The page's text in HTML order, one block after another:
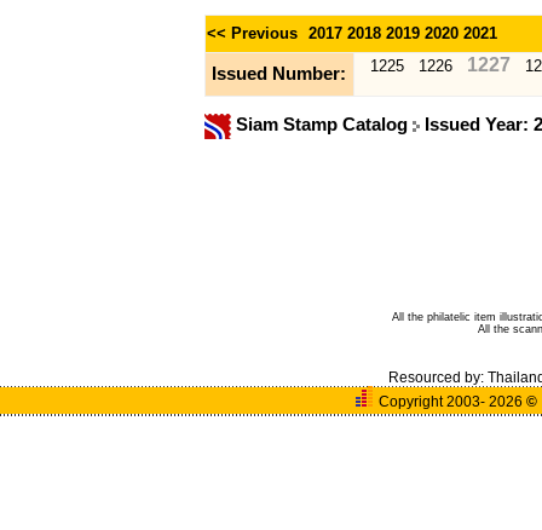
<< Previous 2017 2018 2019 2020 2021
Issued Number: 1225 1226 1227
Siam Stamp Catalog Issued Year:
All the philatelic item
All the
Resourced by:
Copyright 2003- 2026©